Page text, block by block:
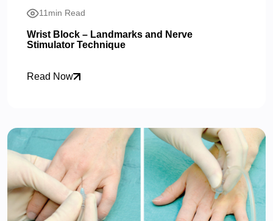
11min Read
Wrist Block – Landmarks and Nerve
Stimulator Technique
Read Now